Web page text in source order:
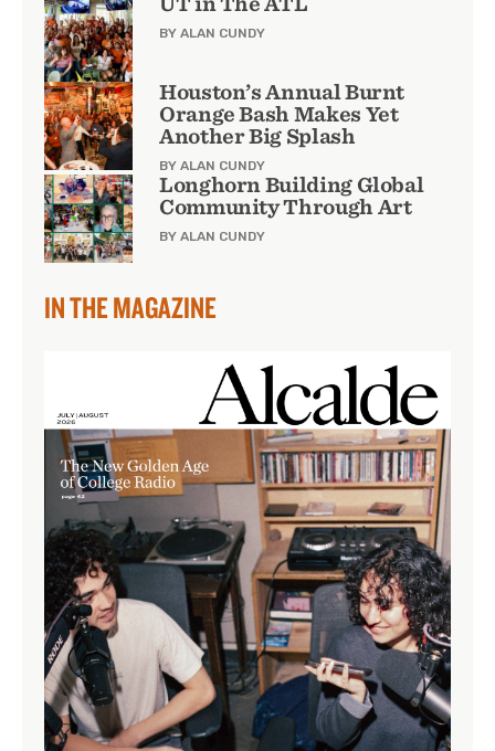
BY ALAN CUNDY
Houston’s Annual Burnt
Orange Bash Makes Yet
Another Big Splash
BY ALAN CUNDY
Longhorn Building Global
Community Through Art
BY ALAN CUNDY
IN THE MAGAZINE